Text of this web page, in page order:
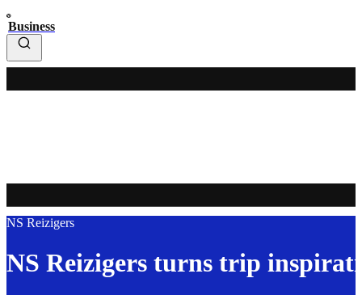
Business
NS Reizigers
NS Reizigers turns trip